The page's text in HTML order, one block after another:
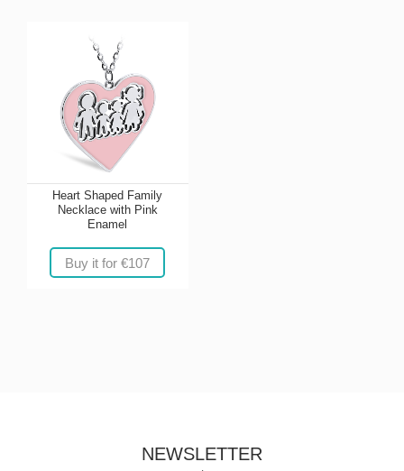
Heart Shaped Family
Necklace with Pink
Enamel
Buy it for €107
NEWSLETTER